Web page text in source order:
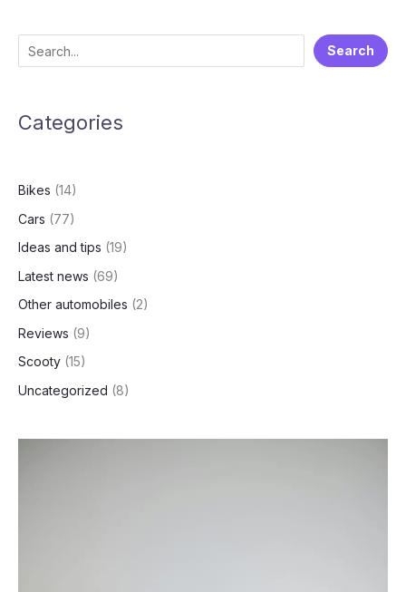
DT
SXC
At
Rs.
80,640
e
r
Search
Categories
Bikes (14)
Cars (77)
Ideas and tips (19)
Latest news (69)
Other automobiles (2)
Reviews (9)
Scooty (15)
Uncategorized (8)